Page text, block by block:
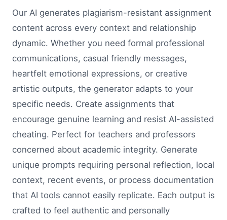
Our AI generates plagiarism-resistant assignment
content across every context and relationship
dynamic. Whether you need formal professional
communications, casual friendly messages,
heartfelt emotional expressions, or creative
artistic outputs, the generator adapts to your
specific needs. Create assignments that
encourage genuine learning and resist AI-assisted
cheating. Perfect for teachers and professors
concerned about academic integrity. Generate
unique prompts requiring personal reflection, local
context, recent events, or process documentation
that AI tools cannot easily replicate. Each output is
crafted to feel authentic and personally